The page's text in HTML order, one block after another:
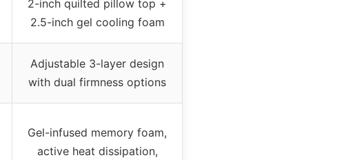
2-inch quilted pillow top +
2.5-inch gel cooling foam
Adjustable 3-layer design
with dual firmness options
Gel-infused memory foam,
active heat dissipation,